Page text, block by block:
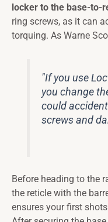
locker to the base-to-
ring screws, as it can
torquing. As Warne
"If you use
you change
could
screws and
Before heading to the
the reticle with the
ensures your first